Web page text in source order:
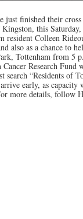
just finished their
this
Colleen
also as a chance to
Tottenham from 5
Research Fund
“Residents of
early, as
more details, follow